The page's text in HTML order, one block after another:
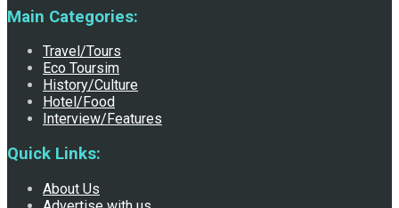
Chhath:Festive ambience overwhelms Mithila
Main Categories:
Travel/Tours
Eco Toursim
History/Culture
Hotel/Food
Interview/Features
Quick Links:
About Us